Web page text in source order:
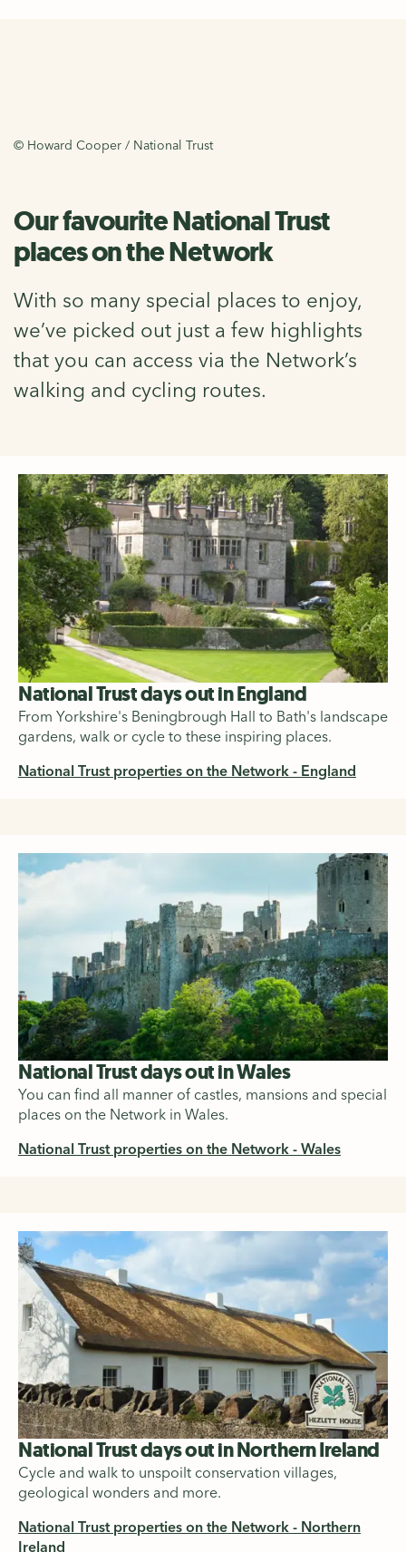
© Howard Cooper / National Trust
Our favourite National Trust
places on the Network
With so many special places to enjoy,
we’ve picked out just a few highlights
that you can access via the Network’s
walking and cycling routes.
National Trust days out in England
From Yorkshire's Beningbrough Hall to Bath's landscape
gardens, walk or cycle to these inspiring places.
National Trust properties on the Network - England
National Trust days out in Wales
You can find all manner of castles, mansions and special
places on the Network in Wales.
National Trust properties on the Network - Wales
National Trust days out in Northern Ireland
Cycle and walk to unspoilt conservation villages,
geological wonders and more.
National Trust properties on the Network - Northern
Ireland